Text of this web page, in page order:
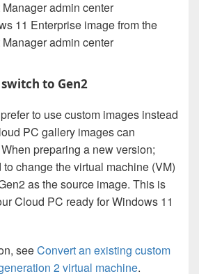
11 Enterprise image from the
admin center
to Gen2
to use custom images instead
PC gallery images can
preparing a new version;
change the virtual machine (VM)
as the source image. This is
Cloud PC ready for Windows 11
seeConvert an existing custom
2 virtual machine.